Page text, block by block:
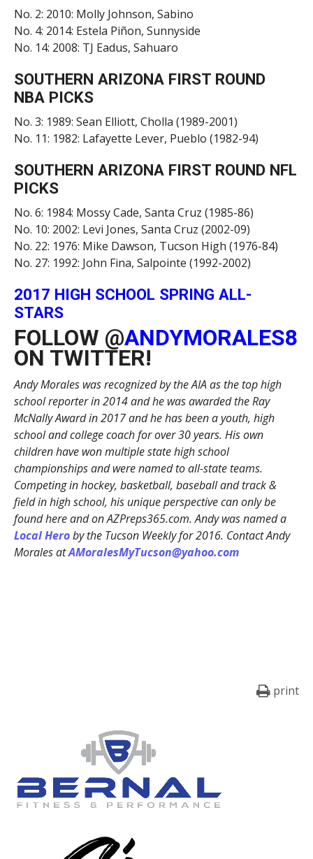
No. 2: 2010: Molly Johnson, Sabino
No. 4: 2014: Estela Piñon, Sunnyside
No. 14: 2008: TJ Eadus, Sahuaro
SOUTHERN ARIZONA FIRST ROUND
NBA PICKS
No. 3: 1989: Sean Elliott, Cholla (1989-2001)
No. 11: 1982: Lafayette Lever, Pueblo (1982-94)
SOUTHERN ARIZONA FIRST ROUND NFL
PICKS
No. 6: 1984: Mossy Cade, Santa Cruz (1985-86)
No. 10: 2002: Levi Jones, Santa Cruz (2002-09)
No. 22: 1976: Mike Dawson, Tucson High (1976-84)
No. 27: 1992: John Fina, Salpointe (1992-2002)
2017 HIGH SCHOOL SPRING ALL-
STARS
FOLLOW @ANDYMORALES8
ON TWITTER!
Andy Morales was recognized by the AIA as the top high
school reporter in 2014 and he was awarded the Ray
McNally Award in 2017 and he has been a youth, high
school and college coach for over 30 years. His own
children have won multiple state high school
championships and were named to all-state teams.
Competing in hockey, basketball, baseball and track &
field in high school, his unique perspective can only be
found here and on AZPreps365.com. Andy was named a
Local Heroby the Tucson Weekly for 2016. Contact Andy
Morales atAMoralesMyTucson@yahoo.com
print